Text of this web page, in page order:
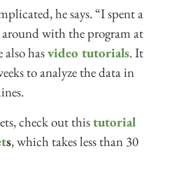
he says. “I spent a
with the program at
also hasvideo tutorials. It
to analyze the data in
check out thistutorial
s, which takes less than 30